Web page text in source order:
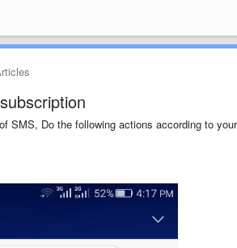
SMS, Do the following actions according to